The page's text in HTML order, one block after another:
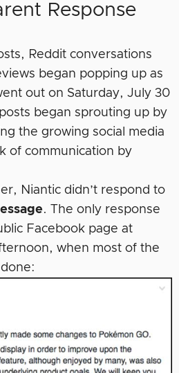
Response
Reddit conversations
began popping up as
out on Saturday, July 30
began sprouting up by
the growing social media
of communication by
Niantic didn’t respond to
. The only response
Facebook page at
when most of the